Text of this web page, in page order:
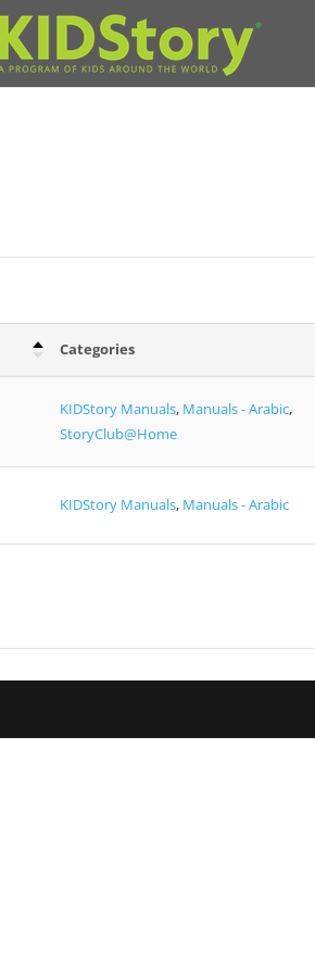
Categories
KIDStory Manuals, Manuals - Arabic,
StoryClub@Home
KIDStory Manuals, Manuals - Arabic